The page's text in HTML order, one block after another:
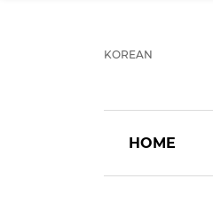
KOREAN
HOME